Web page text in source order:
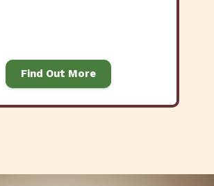
Find Out More